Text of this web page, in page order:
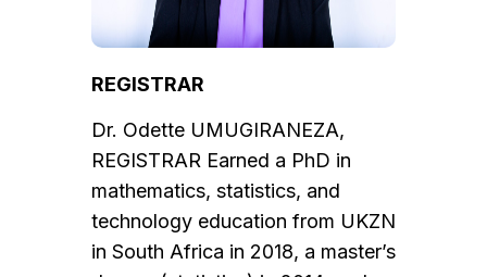
REGISTRAR
Dr. Odette UMUGIRANEZA,
REGISTRAR Earned a PhD in
mathematics, statistics, and
technology education from UKZN
in South Africa in 2018, a master’s